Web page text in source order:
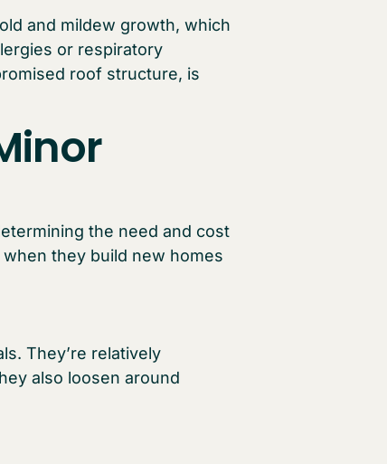
and mildew growth, which
or respiratory
roof structure, is
the need and cost
they build new homes
They’re relatively
also loosen around